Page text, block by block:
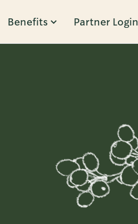
Benefits Partner Login